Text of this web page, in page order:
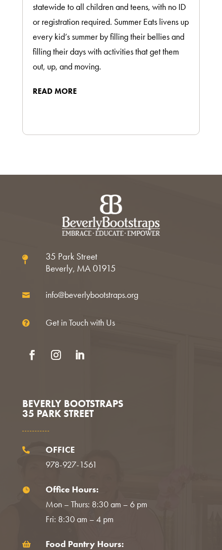
statewide to all children and teens, with no ID
or registration required. Summer Eats livens up
every kid’s summer by filling their bellies and
filling their days with activities that get them
out, up, and moving.
READ MORE

35 Park Street
Beverly, MA 01915
 info@beverlybootstraps.org
 Get in Touch with Us
BEVERLY BOOTSTRAPS
35 PARK STREET

OFFICE
978-927-1561

Office Hours:
Mon – Thurs: 8:30 am – 6 pm
Fri: 8:30 am – 4 pm

Food Pantry Hours: